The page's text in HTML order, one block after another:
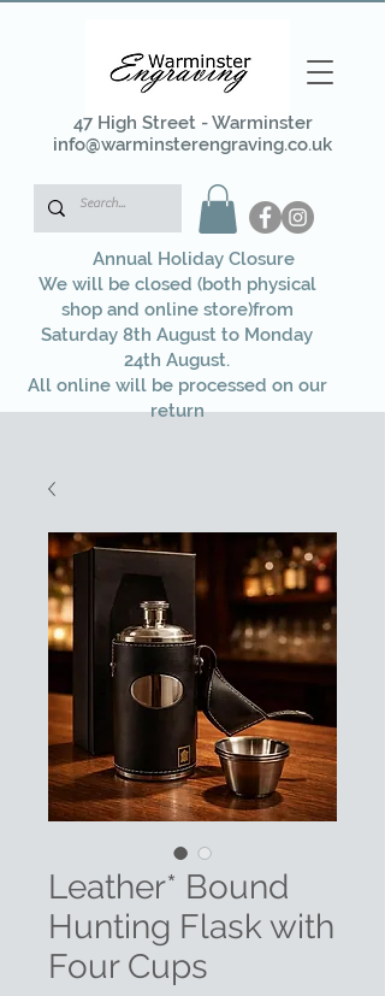
47 High Street - Warminster
info@warminsterengraving.co.uk
Annual Holiday Closure
We will be closed (both physical
shop and online store)from
Saturday 8th August to Monday
24th August.
All online will be processed on our
return
Leather* Bound
Hunting Flask with
Four Cups